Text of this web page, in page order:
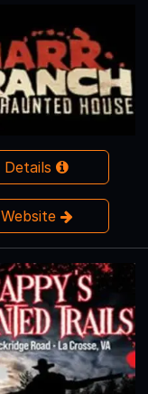
Details
Website